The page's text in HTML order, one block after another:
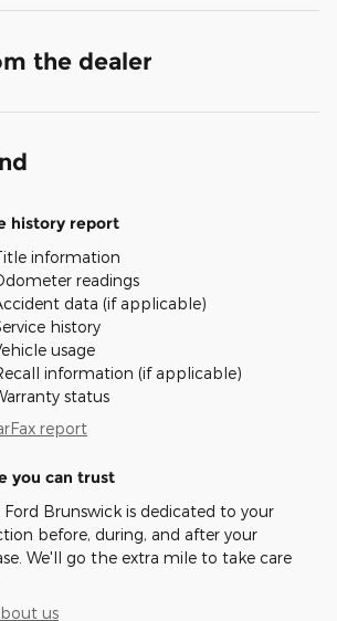
the dealer
history report
information
readings
data (if applicable)
history
usage
information (if applicable)
status
report
you can trust
Ford Brunswick is dedicated to your
before, during, and after your
We'll go the extra mile to take care
us